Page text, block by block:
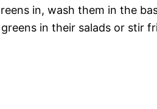
in, wash them in the
in their salads or stir